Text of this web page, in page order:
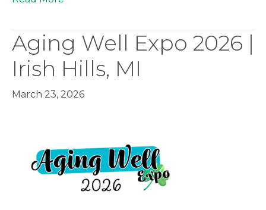
Aging Well Expo 2026 |
Irish Hills, MI
March 23, 2026